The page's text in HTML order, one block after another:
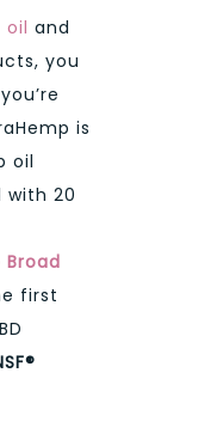
oil and
you
is
oil
20
first